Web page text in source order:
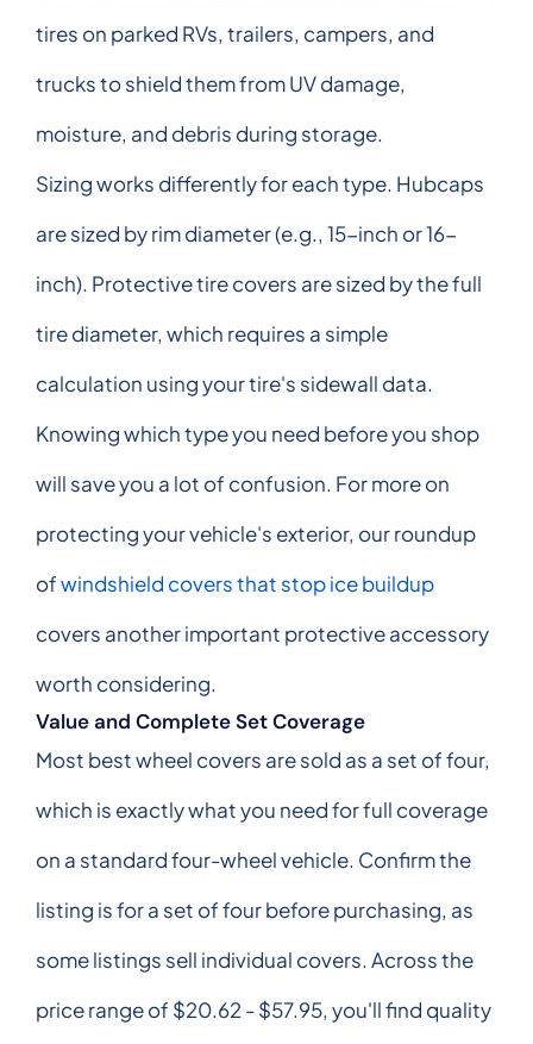
tires on parked RVs, trailers, campers, and
trucks to shield them from UV damage,
moisture, and debris during storage.
Sizing works differently for each type. Hubcaps
are sized by rim diameter (e.g., 15-inch or 16-
inch). Protective tire covers are sized by the full
tire diameter, which requires a simple
calculation using your tire's sidewall data.
Knowing which type you need before you shop
will save you a lot of confusion. For more on
protecting your vehicle's exterior, our roundup
ofwindshield covers that stop ice buildup
covers another important protective accessory
worth considering.
Value and Complete Set Coverage
Most best wheel covers are sold as a set of four,
which is exactly what you need for full coverage
on a standard four-wheel vehicle. Confirm the
listing is for a set of four before purchasing, as
some listings sell individual covers. Across the
price range of $20.62 - $57.95, you'll find quality